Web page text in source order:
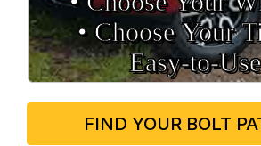
• Choose Your
FIND YOUR BOLT